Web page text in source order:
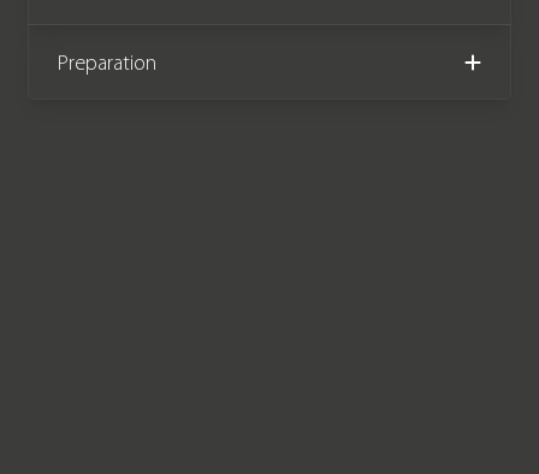
remainder of a Land Rover
manufacturer warranty until
Preparation